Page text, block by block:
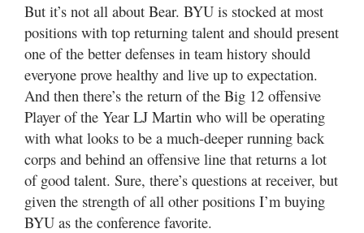
But it’s not all about Bear. BYU is stocked at most
positions with top returning talent and should present
one of the better defenses in team history should
everyone prove healthy and live up to expectation.
And then there’s the return of the Big 12 offensive
Player of the Year LJ Martin who will be operating
with what looks to be a much-deeper running back
corps and behind an offensive line that returns a lot
of good talent. Sure, there’s questions at receiver, but
given the strength of all other positions I’m buying
BYU as the conference favorite.